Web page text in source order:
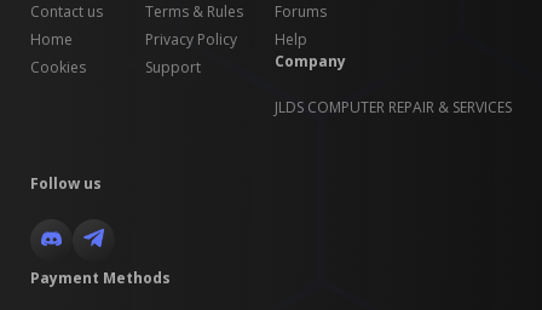
Contact us
Home
Cookies
Terms & Rules
Privacy Policy
Support
Forums
Help
Company
JLDS COMPUTER REPAIR & SERVICES
Follow us
Payment Methods